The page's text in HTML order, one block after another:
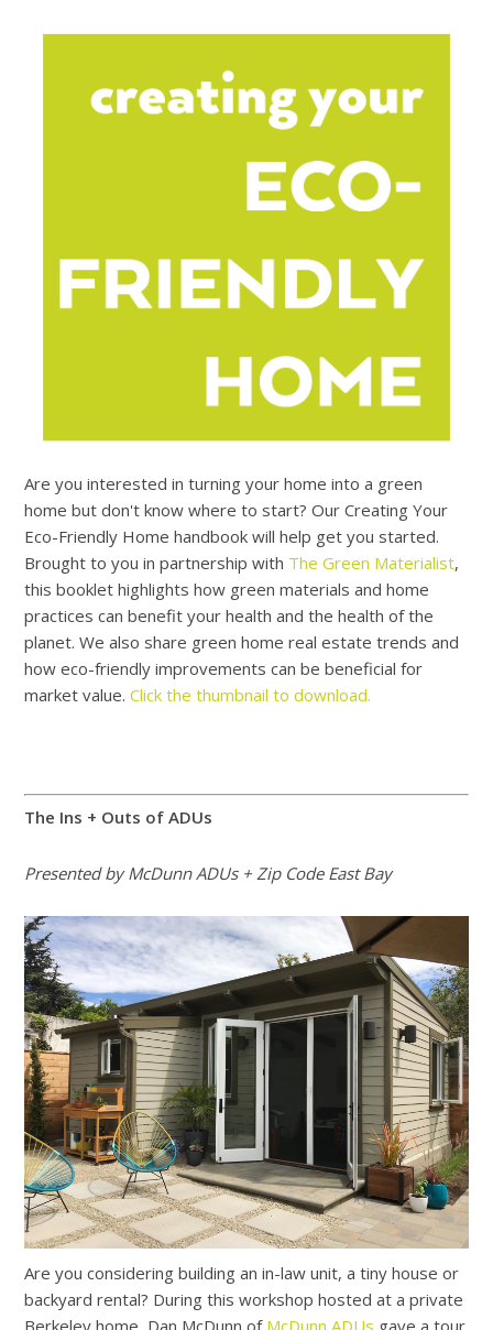
Are you interested in turning your home into a green
home but don't know where to start? Our Creating Your
Eco-Friendly Home handbook will help get you started.
Brought to you in partnership with The Green Materialist,
this booklet highlights how green materials and home
practices can benefit your health and the health of the
planet. We also share green home real estate trends and
how eco-friendly improvements can be beneficial for
market value.Click the thumbnail to download.
The Ins + Outs of ADUs
Presented by McDunn ADUs + Zip Code East Bay
Are you considering building an in-law unit, a tiny house or
backyard rental? During this workshop hosted at a private